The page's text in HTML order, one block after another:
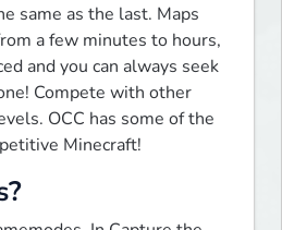
same as the last. Maps
a few minutes to hours,
and you can always seek
Compete with other
OCC has some of the
Minecraft!